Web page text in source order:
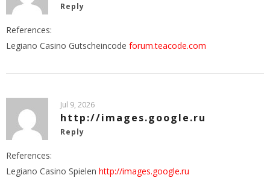
Reply
References:
Legiano Casino Gutscheincode forum.teacode.com
Jul 9, 2026
http://images.google.ru
Reply
References:
Legiano Casino Spielen http://images.google.ru